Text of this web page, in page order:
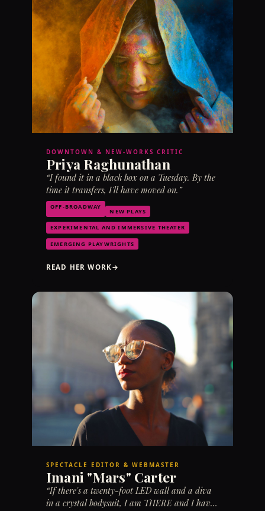
DOWNTOWN & NEW-WORKS CRITIC
Priya Raghunathan
“I found it in a black box on a Tuesday. By the
time it transfers, I'll have moved on.”
OFF-BROADWAY
NEW PLAYS
EXPERIMENTAL AND IMMERSIVE THEATER
EMERGING PLAYWRIGHTS
READ HER WORK→
SPECTACLE EDITOR & WEBMASTER
Imani "Mars" Carter
“If there's a twenty-foot LED wall and a diva
in a crystal bodysuit, I am THERE and I have